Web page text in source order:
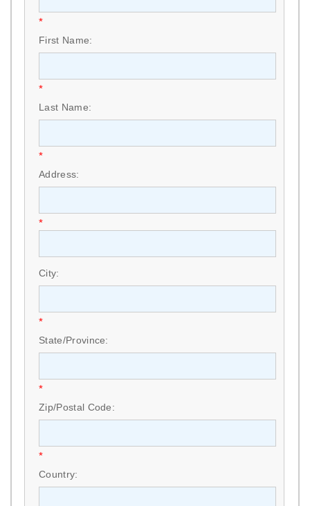
*
First Name:
*
Last Name:
*
Address:
*
City:
*
State/Province:
*
Zip/Postal Code:
*
Country: